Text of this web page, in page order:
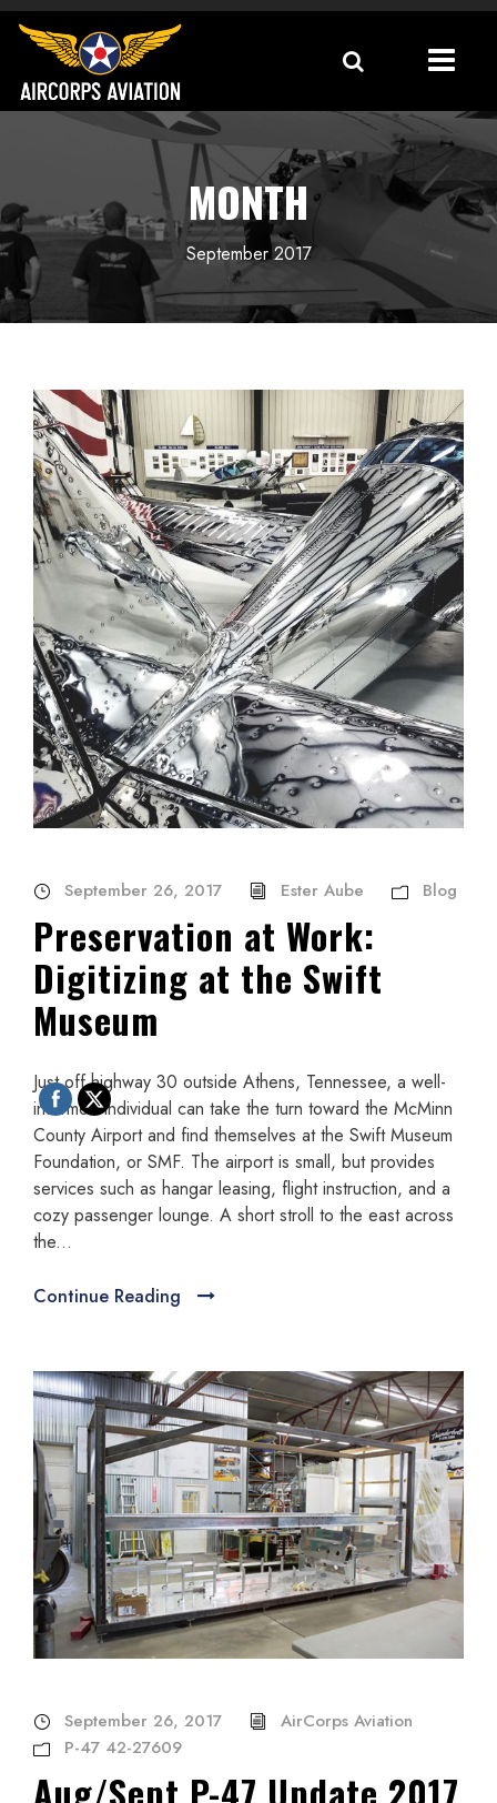
MONTH
September 2017
September 26, 2017 Ester Aube Blog
Preservation at Work:
Digitizing at the Swift
Museum
Just off highway 30 outside Athens, Tennessee, a well-
informed individual can take the turn toward the McMinn
County Airport and find themselves at the Swift Museum
Foundation, or SMF. The airport is small, but provides
services such as hangar leasing, flight instruction, and a
cozy passenger lounge. A short stroll to the east across
the...
Continue Reading
September 26, 2017
AirCorps Aviation
P-47 42-27609
Aug/Sept P-47 Update 2017